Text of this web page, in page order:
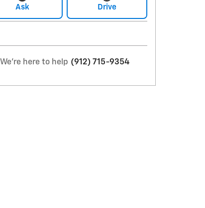
Ask Drive
We're here to help (912) 715-9354